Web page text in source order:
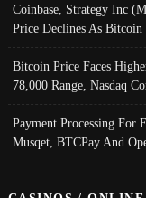
Coinbase, Strategy Inc
Price Declines As Bitcoin
Bitcoin Price Faces
78,000 Range, Nasdaq
Payment Processing For
Musqet, BTCPay And